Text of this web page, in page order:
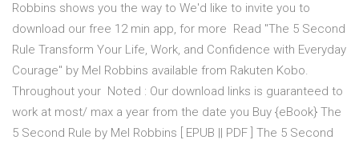
Robbins shows you the way to We'd like to invite you to
download our free 12 min app, for more Read "The 5 Second
Rule Transform Your Life, Work, and Confidence with Everyday
Courage" by Mel Robbins available from Rakuten Kobo.
Throughout your Noted : Our download links is guaranteed to
work at most/ max a year from the date you Buy {eBook} The
5 Second Rule by Mel Robbins [ EPUB || PDF ] The 5 Second